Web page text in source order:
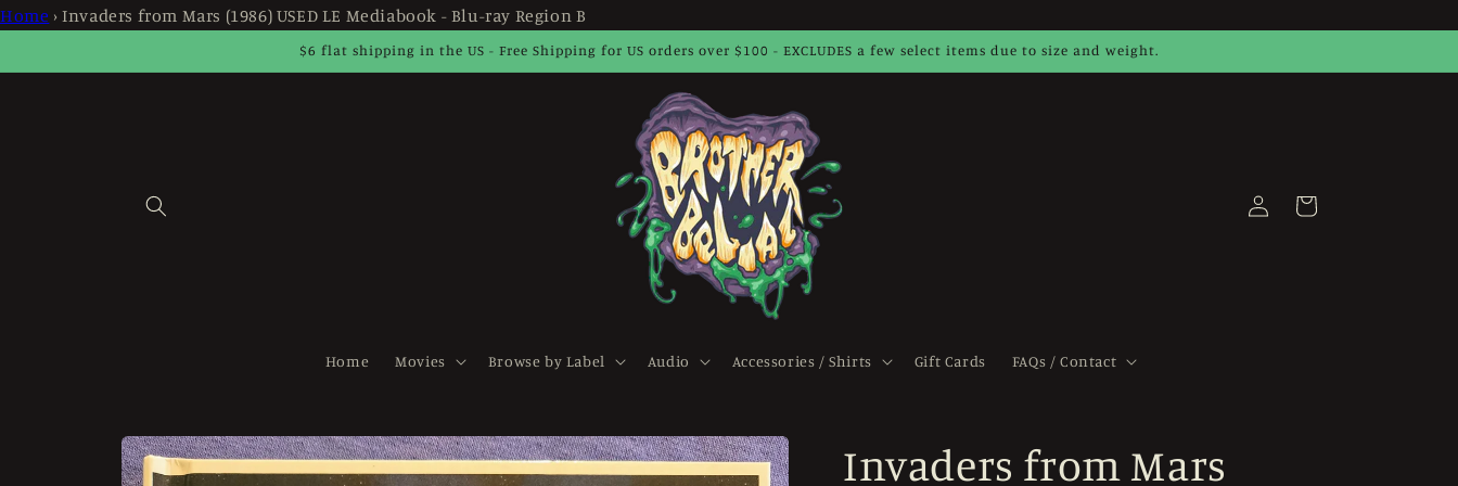
Home › Invaders from Mars (1986) USED LE Mediabook - Blu-ray Region B
Skip to
content
$6 flat shipping in the US - Free Shipping for US orders over $100 - EXCLUDES a few select items due to size and weight.
Home Movies Browse by Label Audio Accessories / Shirts Gift Cards FAQs / Contact
Log
in
Cart
Skip to
product
information
Invaders from Mars